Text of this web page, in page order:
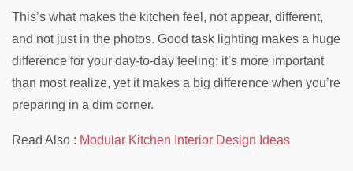
This’s what makes the kitchen feel, not appear, different,
and not just in the photos. Good task lighting makes a huge
difference for your day-to-day feeling; it’s more important
than most realize, yet it makes a big difference when you’re
preparing in a dim corner.
Read Also : Modular Kitchen Interior Design Ideas